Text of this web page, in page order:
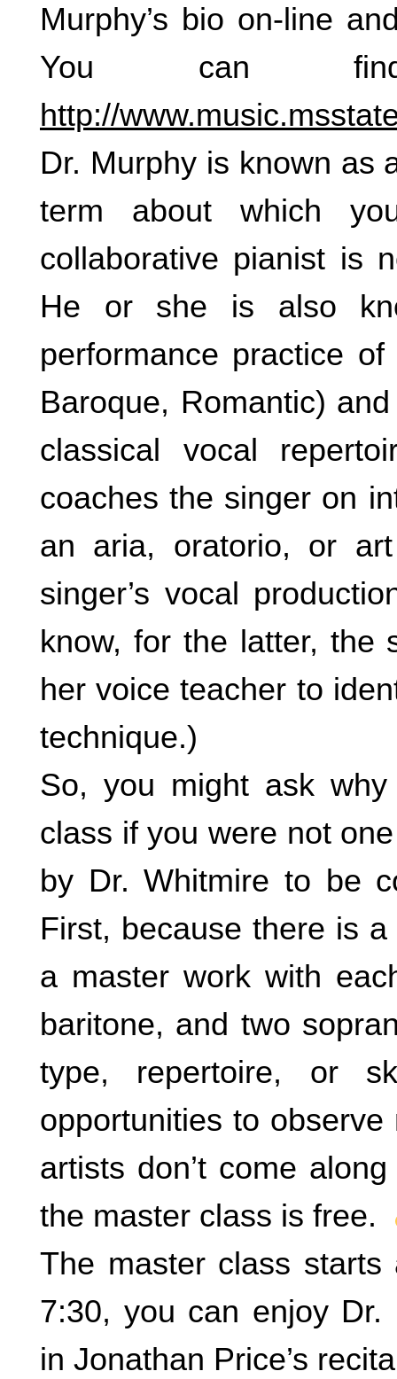
Murphy’s bio on-line
You can
http://
Dr. Murphy is known as
term about which
collaborative pianist is
He or she is also
performance practice
Baroque, Romantic)
classical vocal
coaches the singer on
an aria, oratorio, or
singer’s vocal
know, for the latter, the
her voice teacher to
technique.)
So, you might ask
class if you were not
by Dr. Whitmire to be
First, because there is
a master work with
baritone, and two
type, repertoire, or
opportunities to
artists don’t come
the master class is free.
The master class
7:30, you can enjoy Dr.
in Jonathan Price’s